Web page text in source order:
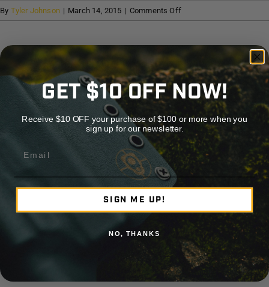
Cart
By Tyler Johnson | March 14, 2015 | Comments Offon
Cape
Share This Story, Choose Your Platform!
Facebook
X RedditLinkedInWhatsAppTelegramTumblrPinterest
Vk Xing
Tyler Johnson
GET $10 OFF NOW!
Receive $10 OFF your purchase of $100 or more when you
sign up for our newsletter.
SIGN ME UP!
NO, THANKS